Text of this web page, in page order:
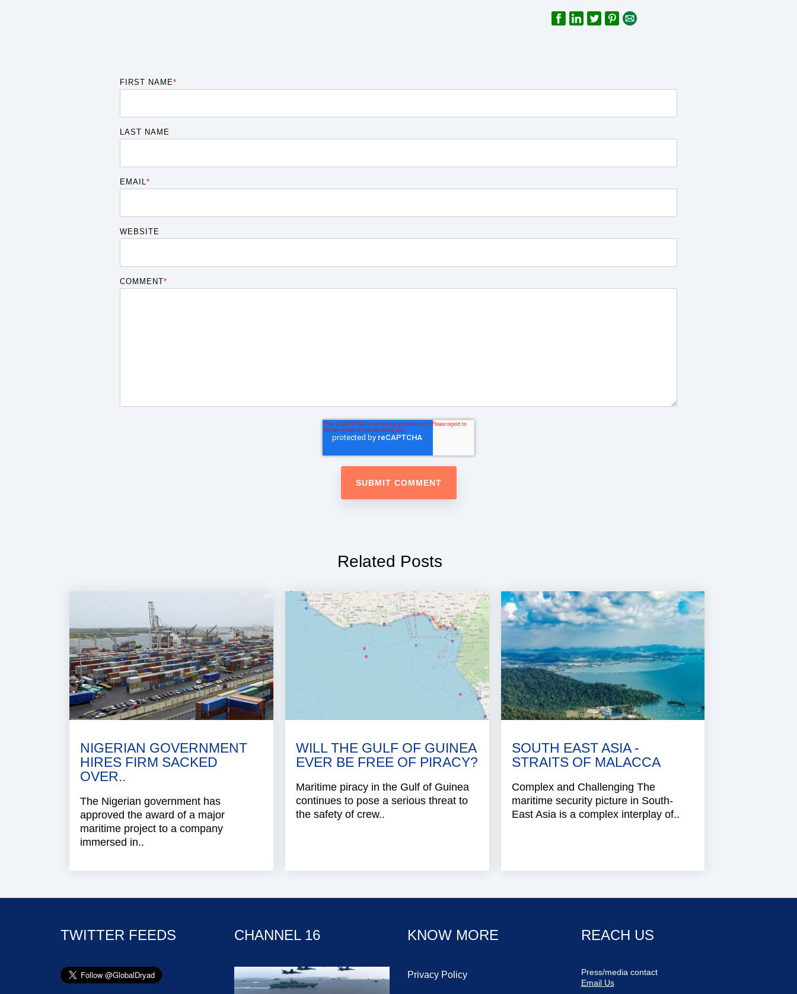
FIRST NAME*
LAST NAME
EMAIL*
WEBSITE
COMMENT*
Related Posts
NIGERIAN GOVERNMENT
HIRES FIRM SACKED
OVER..
The Nigerian government has
approved the award of a major
maritime project to a company
immersed in..
WILL THE GULF OF GUINEA
EVER BE FREE OF PIRACY?
Maritime piracy in the Gulf of Guinea
continues to pose a serious threat to
the safety of crew..
SOUTH EAST ASIA -
STRAITS OF MALACCA
Complex and Challenging The
maritime security picture in South-
East Asia is a complex interplay of..
TWITTER FEEDS CHANNEL 16 KNOW MORE
Privacy Policy
REACH US
Press/media contact
Email Us